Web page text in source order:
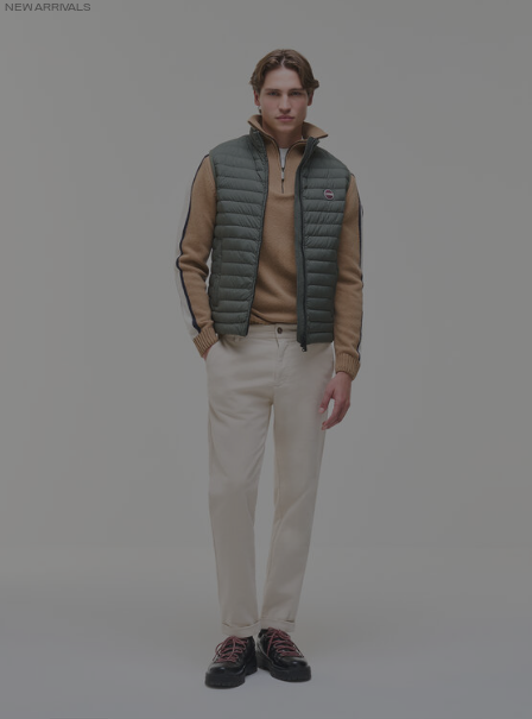
NEW ARRIVALS